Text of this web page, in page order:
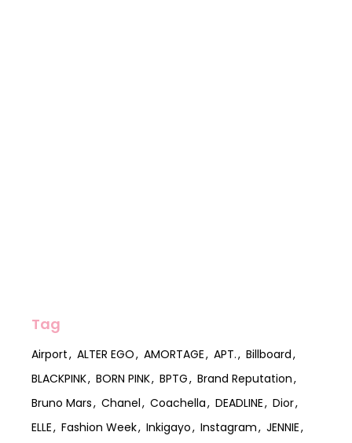
Tag
Airport ALTER EGO AMORTAGE APT.
Billboard
BLACKPINK
BORN PINK BPTG
Brand Reputation
Bruno Mars
Chanel Coachella DEADLINE
Dior
ELLE
Fashion Week Inkigayo Instagram
JENNIE